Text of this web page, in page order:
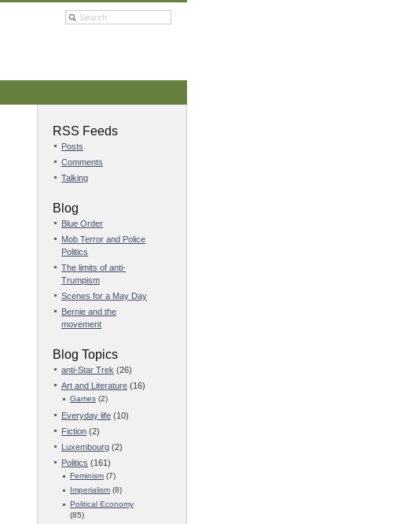
RSS Feeds
Posts
Comments
Talking
Blog
Blue Order
Mob Terror and Police
Politics
The limits of anti-
Trumpism
Scenes for a May Day
Bernie and the
movement
Blog Topics
anti-Star Trek (26)
Art and Literature (16)
Games (2)
Everyday life (10)
Fiction (2)
Luxembourg (2)
Politics (161)
Feminism (7)
Imperialism (8)
Political Economy
(85)